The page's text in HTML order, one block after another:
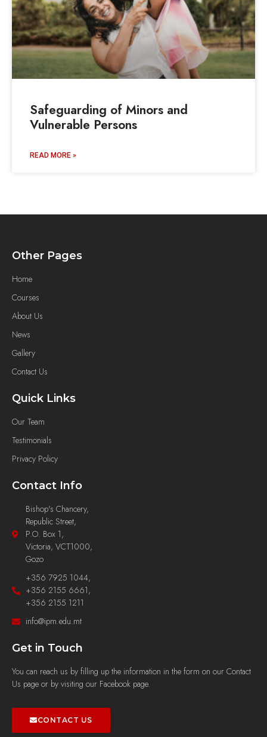
Safeguarding of Minors and
Vulnerable Persons
READ MORE »
Other Pages
Home
Courses
About Us
News
Gallery
Contact Us
Quick Links
Our Team
Testimonials
Privacy Policy
Contact Info
Bishop's Chancery,
Republic Street,
P.O. Box 1,
Victoria, VCT1000,
Gozo
+356 7925 1044,
+356 2155 6661,
+356 2155 1211
info@ipm.edu.mt
Get in Touch
You can reach us by filling up the information in the form on our Contact
Us page or by visiting our Facebook page.
CONTACT US